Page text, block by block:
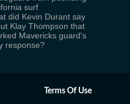
surf
did Kevin Durant say
Klay Thompson that
Mavericks guard's
response?
Terms Of Use